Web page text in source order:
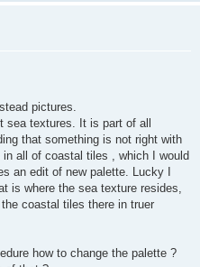
pictures.
textures. It is part of all
that something is not right with
all of coastal tiles , which I would
an edit of new palette. Lucky I
is where the sea texture resides,
coastal tiles there in truer
how to change the palette ?